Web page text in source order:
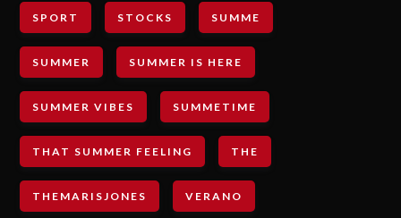
SPORT STOCKS SUMME
SUMMER SUMMER IS HERE
SUMMER VIBES SUMMETIME
THAT SUMMER FEELING THE
THEMARISJONES VERANO